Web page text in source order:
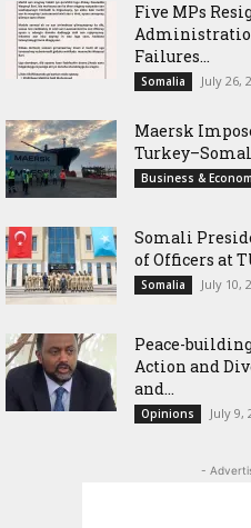
Five MPs
Failures...
Somalia July 26,
Maersk
Business &
Somali
of Officers at
Somalia July 10,
Peace-
Action and
and...
Opinions July 9,
-